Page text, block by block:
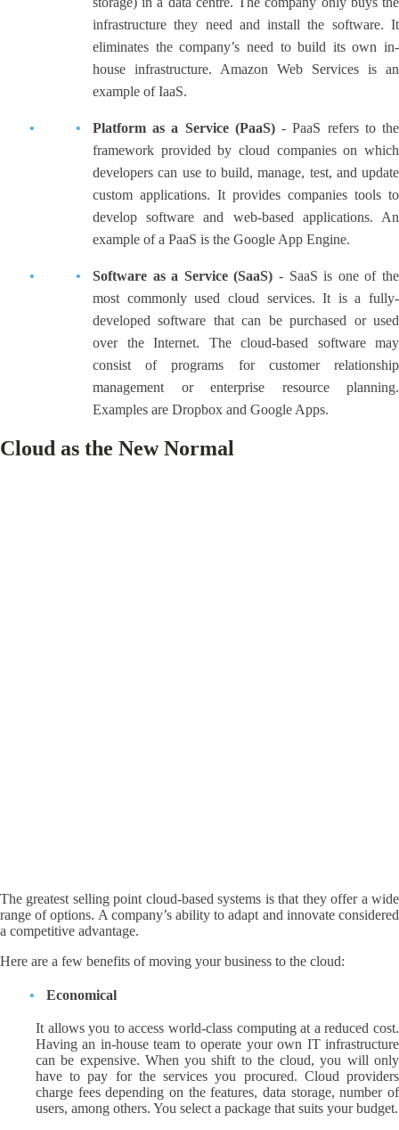
infrastructure they need and install the software. It
eliminates the company’s need to build its own in-
house infrastructure. Amazon Web Services is an
example of IaaS.
Platform as a Service (PaaS)- PaaS refers to the
framework provided by cloud companies on which
developers can use to build, manage, test, and update
custom applications. It provides companies tools to
develop software and web-based applications. An
example of a PaaS is the Google App Engine.
Software as a Service (SaaS) - SaaS is one of the
most commonly used cloud services. It is a fully-
developed software that can be purchased or used
over the Internet. The cloud-based software may
consist of programs for customer relationship
management or enterprise resource planning.
Examples are Dropbox and Google Apps.
Cloud as the New Normal
The greatest selling point cloud-based systems is that they offer a wide
range of options. A company’s ability to adapt and innovate considered
a competitive advantage.
Here are a few benefits of moving your business to the cloud:
Economical
It allows you to access world-class computing at a reduced cost.
Having an in-house team to operate your own IT infrastructure
can be expensive. When you shift to the cloud, you will only
have to pay for the services you procured. Cloud providers
charge fees depending on the features, data storage, number of
users, among others. You select a package that suits your budget.